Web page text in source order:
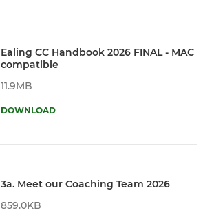
Ealing CC Handbook 2026 FINAL - MAC
compatible
11.9MB
DOWNLOAD
3a. Meet our Coaching Team 2026
859.0KB